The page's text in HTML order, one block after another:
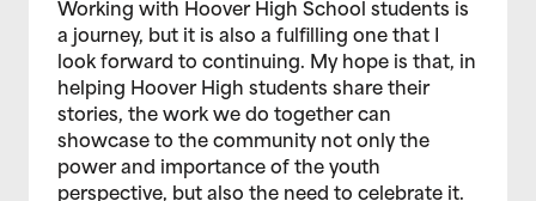
Working with Hoover High School students is
a journey, but it is also a fulfilling one that I
look forward to continuing. My hope is that, in
helping Hoover High students share their
stories, the work we do together can
showcase to the community not only the
power and importance of the youth
perspective, but also the need to celebrate it.